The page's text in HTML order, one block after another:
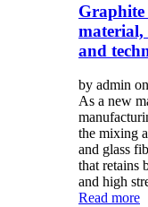
material,
and
by admin
As a new
the mixing
and glass
that retains
and high
Read more